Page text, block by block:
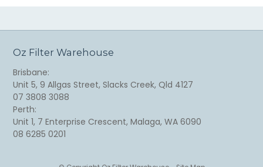
Oz Filter Warehouse
Brisbane:
Unit 5, 9 Allgas Street, Slacks Creek, Qld 4127
07 3808 3088
Perth:
Unit 1, 7 Enterprise Crescent, Malaga, WA 6090
08 6285 0201